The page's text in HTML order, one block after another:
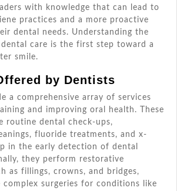
with knowledge that can lead to
practices and a more proactive
dental needs. Understanding the
care is the first step toward a
smile.
by Dentists
a comprehensive array of services
and improving oral health. These
routine dental check-ups,
fluoride treatments, and x-
in the early detection of dental
they perform restorative
as fillings, crowns, and bridges,
complex surgeries for conditions like